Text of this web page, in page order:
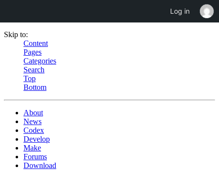
Skip to:
Content
Pages
Categories
Search
Top
Bottom
About
News
Codex
Develop
Make
Forums
Download
Log in